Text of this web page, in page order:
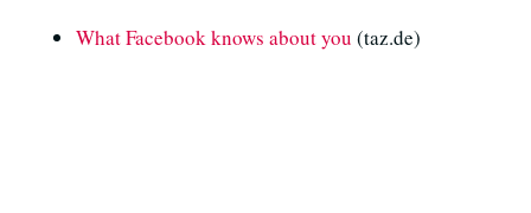
What Facebook knows about you (taz.de)